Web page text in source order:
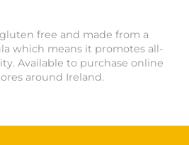
free and made from a
which means it promotes all-
Available to purchase online
around Ireland.